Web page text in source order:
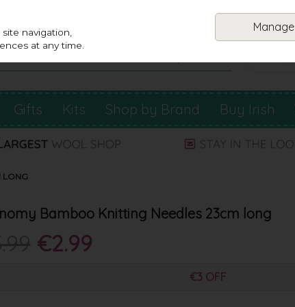
Gifts Kits Shop by Brand Buy Irish
LONG
Bamboo Knitting Needles 23cm long
€2.99
€3 OFF
navigation,
at any time.
Manage